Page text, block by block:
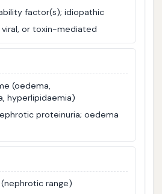
factor(s); idiopathic
or toxin-mediated
(oedema,
hyperlipidaemia)
proteinuria; oedema
(nephrotic range)